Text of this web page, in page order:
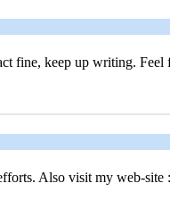
fine, keep up writing. Feel
Also visit my web-site